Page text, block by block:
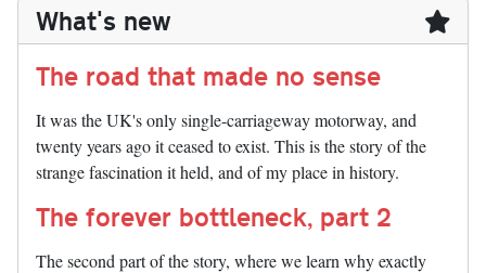
What's new
The road that made no sense
It was the UK's only single-carriageway motorway, and
twenty years ago it ceased to exist. This is the story of the
strange fascination it held, and of my place in history.
The forever bottleneck, part 2
The second part of the story, where we learn why exactly